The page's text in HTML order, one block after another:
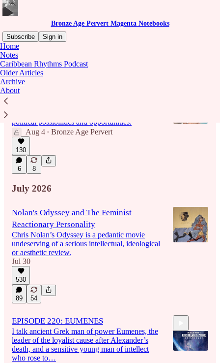
Bronze Age Pervert Magenta Notebooks
Subscribe
Sign in
Home
Notes
Caribbean Rhythms Podcast
Older Articles
Archive
About
Latest Top Discussions
EPISODE 221: ZOMBI WARS
political possibilities and opportunities.
Aug 4 • Bronze Age Pervert
130
6 8
July 2026
Nolan's Odyssey and The Feminist
Reactionary Personality
Chris Nolan’s Odyssey is a pedantic movie
undeserving of a serious intellectual, ideological
or aesthetic review.
Jul 30
530
89 54
EPISODE 220: EUMENES
I talk ancient Grek man of power Eumenes, the
leader of the loyalist cause after Alexander’s
death, and a sensitive young man of intellect
who rose to…